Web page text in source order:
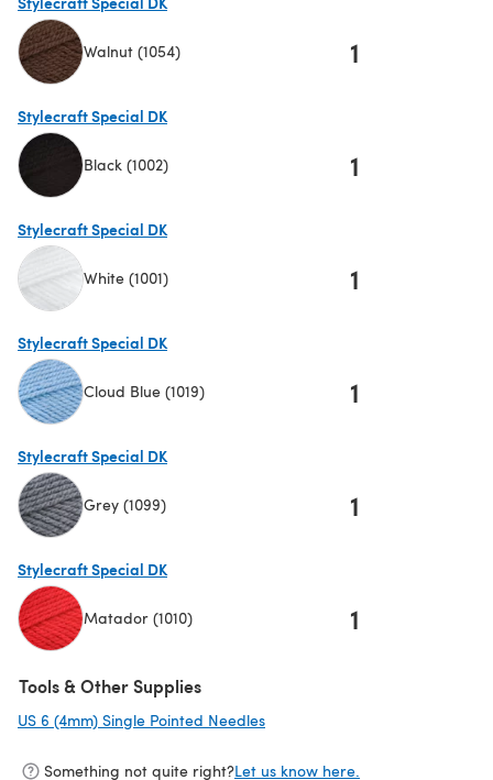
Walnut (1054) 1
Stylecraft Special DK
Black (1002) 1
Stylecraft Special DK
White (1001) 1
Stylecraft Special DK
Cloud Blue (1019) 1
Stylecraft Special DK
Grey (1099) 1
Stylecraft Special DK
Matador (1010) 1
Tools & Other Supplies
US 6 (4mm) Single Pointed Needles
Something not quite right?Let us know here.